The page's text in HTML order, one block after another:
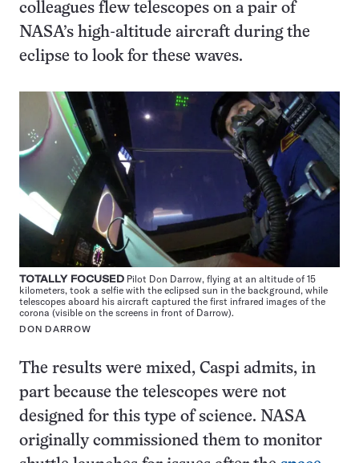
colleagues flew telescopes on a pair of
NASA’s high-altitude aircraft during the
eclipse to look for these waves.
TOTALLY FOCUSED Pilot Don Darrow, flying at an altitude of 15
kilometers, took a selfie with the eclipsed sun in the background, while
telescopes aboard his aircraft captured the first infrared images of the
corona (visible on the screens in front of Darrow).
DON DARROW
The results were mixed, Caspi admits, in
part because the telescopes were not
designed for this type of science. NASA
originally commissioned them to monitor